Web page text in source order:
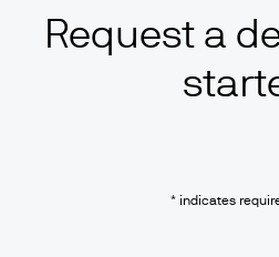
Request a
* indicates